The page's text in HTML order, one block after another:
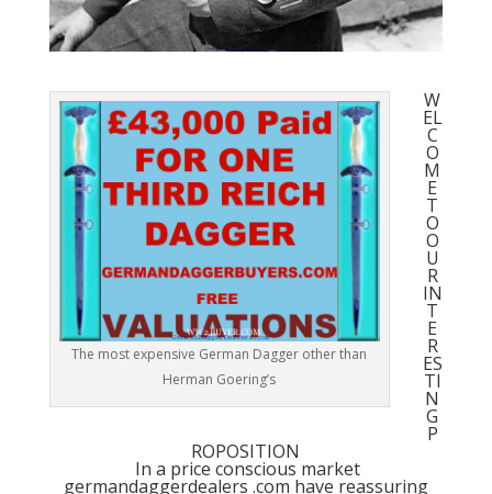
The most expensive German Dagger other than
Herman Goering’s
W
EL
C
O
M
E
T
O
O
U
R
IN
T
E
R
ES
TI
N
G
P
ROPOSITION
In a price conscious market
germandaggerdealers .com have reassuring